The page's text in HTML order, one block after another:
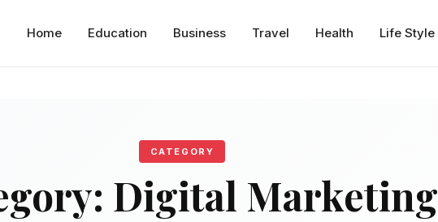
Home Education Business Travel Health Life Style
CATEGORY
Digital Marketing